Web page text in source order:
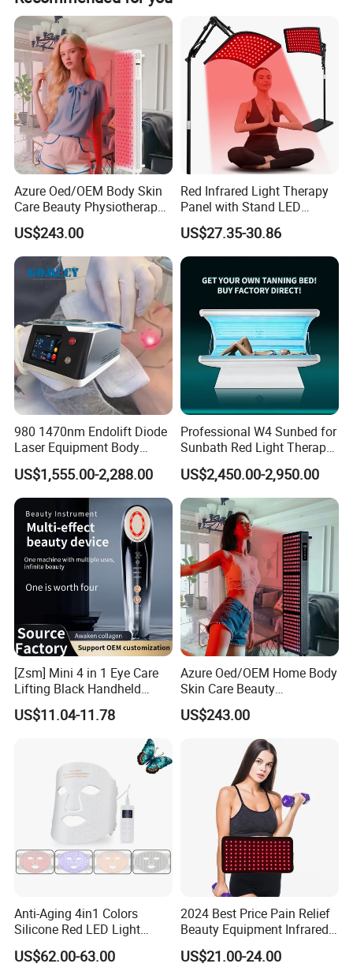
Company Information/Factory
do professional guidance.
Azure Oed/OEM Body Skin
Care Beauty Physiotherapy
Solarium Tanning Machine
LED Red Light Therapy
Panel Equipment Sauna
Salon Light
US$243.00
Red Infrared Light Therapy
Panel with Stand LED
660nm Red Light Therapy&
850nm Infrared Light Device
for Body
US$27.35-30.86
980 1470nm Endolift Diode
Laser Equipment Body
Shaping Slimming Machine
Liposuction Laser Device
US$1,555.00-2,288.00
Professional W4 Sunbed for
Sunbath Red Light Therapy
Sunbeds Tanning Bed Sun
Booth Solarium Tanning
Bed
US$2,450.00-2,950.00
[Zsm] Mini 4 in 1 Eye Care
Lifting Black Handheld
Beauty Device
US$11.04-11.78
Azure Oed/OEM Home Body
Skin Care Beauty
Physiotherapy Solarium
Machine Equipment Sauna
Salon LED Red Light
Therapy Panel
US$243.00
Anti-Aging 4in1 Colors
Silicone Red LED Light
Therapy Daily Use Facial
Mask
US$62.00-63.00
2024 Best Price Pain Relief
Beauty Equipment Infrared
Red Light Therapy Belt
US$21.00-24.00